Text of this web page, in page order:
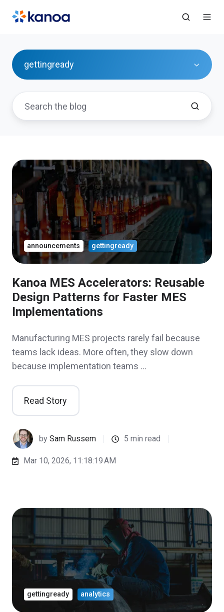
gettingready
Kanoa MES Accelerators: Reusable
Design Patterns for Faster MES
Implementations
Manufacturing MES projects rarely fail because
teams lack ideas. More often, they slow down
because implementation teams …
Read Story
bySam Russem 5 min read
Mar 10, 2026, 11:18:19 AM
announcements gettingready
gettingready analytics